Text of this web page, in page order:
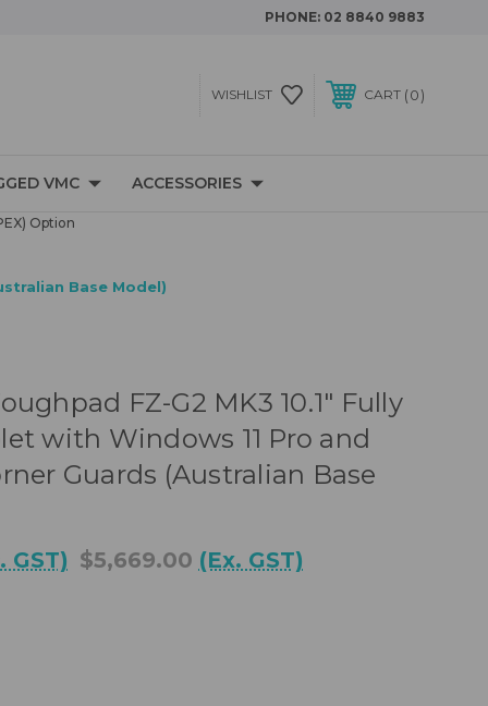
PHONE: 02 8840 9883
WISHLIST CART 0
VMC ACCESSORIES
Option
Base Model)
FZ-G2 MK3 10.1" Fully
with Windows 11 Pro and
Guards (Australian Base
GST) $5,669.00 (Ex. GST)